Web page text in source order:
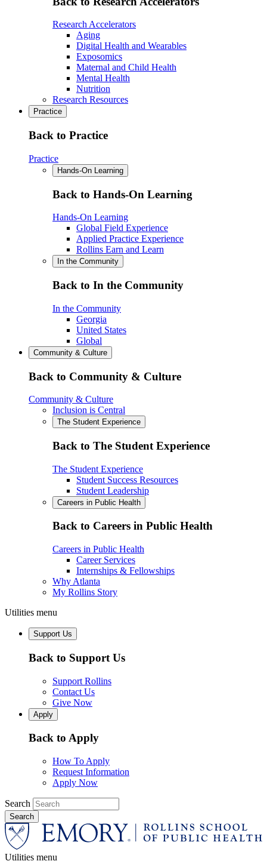
Research Accelerators
Aging
Digital Health and Wearables
Exposomics
Maternal and Child Health
Mental Health
Nutrition
Research Resources
Practice
Back to Practice
Practice
Hands-On Learning
Back to Hands-On Learning
Hands-On Learning
Global Field Experience
Applied Practice Experience
Rollins Earn and Learn
In the Community
Back to In the Community
In the Community
Georgia
United States
Global
Community & Culture
Back to Community & Culture
Community & Culture
Inclusion is Central
The Student Experience
Back to The Student Experience
The Student Experience
Student Success Resources
Student Leadership
Careers in Public Health
Back to Careers in Public Health
Careers in Public Health
Career Services
Internships & Fellowships
Why Atlanta
My Rollins Story
Utilities menu
Support Us
Back to Support Us
Support Rollins
Contact Us
Give Now
Apply
Back to Apply
How To Apply
Request Information
Apply Now
Search
Utilities menu